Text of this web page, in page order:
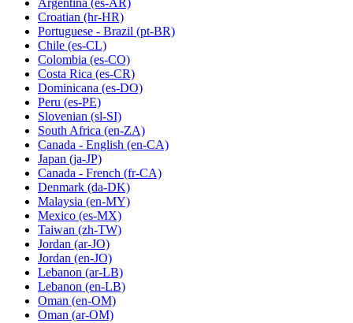
Argentina (es-AR)
Croatian (hr-HR)
Portuguese - Brazil (pt-BR)
Chile (es-CL)
Colombia (es-CO)
Costa Rica (es-CR)
Dominicana (es-DO)
Peru (es-PE)
Slovenian (sl-SI)
South Africa (en-ZA)
Canada - English (en-CA)
Japan (ja-JP)
Canada - French (fr-CA)
Denmark (da-DK)
Malaysia (en-MY)
Mexico (es-MX)
Taiwan (zh-TW)
Jordan (ar-JO)
Jordan (en-JO)
Lebanon (ar-LB)
Lebanon (en-LB)
Oman (en-OM)
Oman (ar-OM)